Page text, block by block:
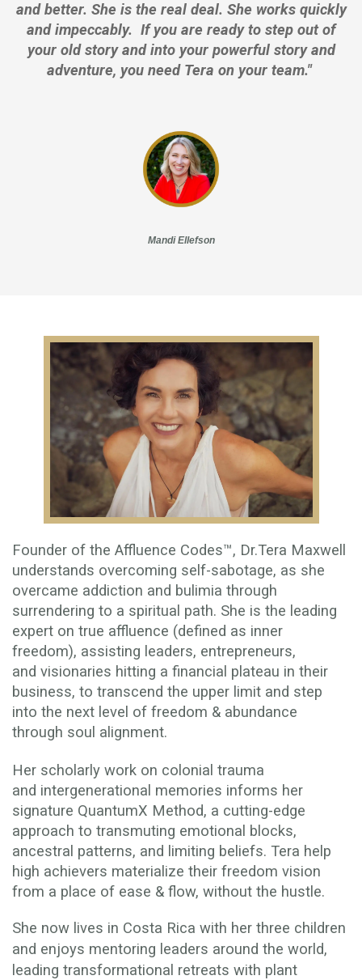
and better. She is the real deal. She works quickly
and impeccably. If you are ready to step out of
your old story and into your powerful story and
adventure, you need Tera on your team."
Mandi Ellefson
Founder of the Affluence Codes™, Dr.Tera Maxwell
understands overcoming self-sabotage, as she
overcame addiction and bulimia through
surrendering to a spiritual path. She is the leading
expert on true affluence (defined as inner
freedom), assisting leaders, entrepreneurs,
and visionaries hitting a financial plateau in their
business, to transcend the upper limit and step
into the next level of freedom & abundance
through soul alignment.
Her scholarly work on colonial trauma
and intergenerational memories informs her
signature QuantumX Method, a cutting-edge
approach to transmuting emotional blocks,
ancestral patterns, and limiting beliefs. Tera help
high achievers materialize their freedom vision
from a place of ease & flow, without the hustle.
She now lives in Costa Rica with her three children
and enjoys mentoring leaders around the world,
leading transformational retreats with plant